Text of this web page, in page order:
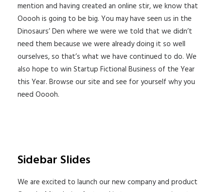
mention and having created an online stir, we know that
Ooooh is going to be big. You may have seen us in the
Dinosaurs’ Den where we were we told that we didn’t
need them because we were already doing it so well
ourselves, so that’s what we have continued to do. We
also hope to win Startup Fictional Business of the Year
this Year. Browse our site and see for yourself why you
need Ooooh.
Sidebar Slides
We are excited to launch our new company and product